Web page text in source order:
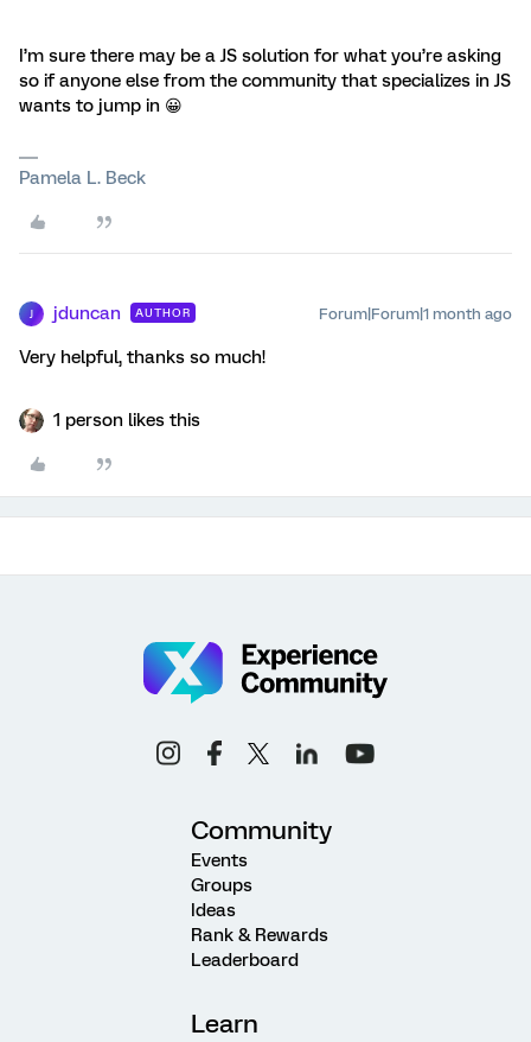
I’m sure there may be a JS solution for what you’re asking
so if anyone else from the community that specializes in JS
wants to jump in 😀
Pamela L. Beck
jduncan AUTHOR Forum|Forum|1 month ago
Very helpful, thanks so much!
1 person likes this
Community
Events
Groups
Ideas
Rank & Rewards
Leaderboard
Learn